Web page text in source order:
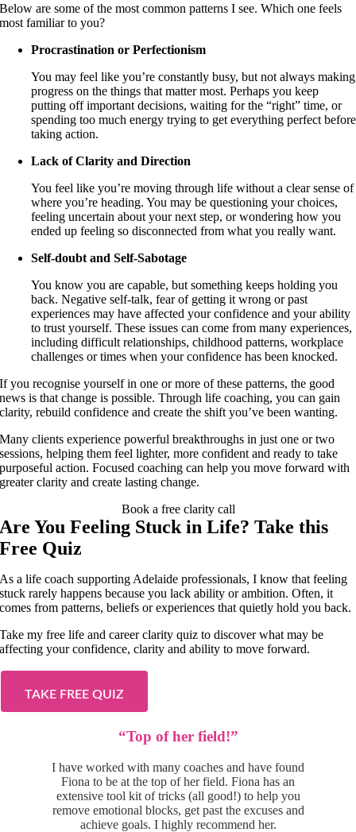
Below are some of the most common patterns I see. Which one feels
most familiar to you?
Procrastination or Perfectionism
You may feel like you’re constantly busy, but not always making
progress on the things that matter most. Perhaps you keep
putting off important decisions, waiting for the “right” time, or
spending too much energy trying to get everything perfect before
taking action.
Lack of Clarity and Direction
You feel like you’re moving through life without a clear sense of
where you’re heading. You may be questioning your choices,
feeling uncertain about your next step, or wondering how you
ended up feeling so disconnected from what you really want.
Self-doubt and Self-Sabotage
You know you are capable, but something keeps holding you
back. Negative self-talk, fear of getting it wrong or past
experiences may have affected your confidence and your ability
to trust yourself. These issues can come from many experiences,
including difficult relationships, childhood patterns, workplace
challenges or times when your confidence has been knocked.
If you recognise yourself in one or more of these patterns, the good
news is that change is possible. Through life coaching, you can gain
clarity, rebuild confidence and create the shift you’ve been wanting.
Many clients experience powerful breakthroughs in just one or two
sessions, helping them feel lighter, more confident and ready to take
purposeful action. Focused coaching can help you move forward with
greater clarity and create lasting change.
Book a free clarity call
Are You Feeling Stuck in Life? Take this
Free Quiz
As a life coach supporting Adelaide professionals, I know that feeling
stuck rarely happens because you lack ability or ambition. Often, it
comes from patterns, beliefs or experiences that quietly hold you back.
Take my free life and career clarity quiz to discover what may be
affecting your confidence, clarity and ability to move forward.
TAKE FREE QUIZ
“Top of her field!”
I have worked with many coaches and have found
Fiona to be at the top of her field. Fiona has an
extensive tool kit of tricks (all good!) to help you
remove emotional blocks, get past the excuses and
achieve goals. I highly recommend her.